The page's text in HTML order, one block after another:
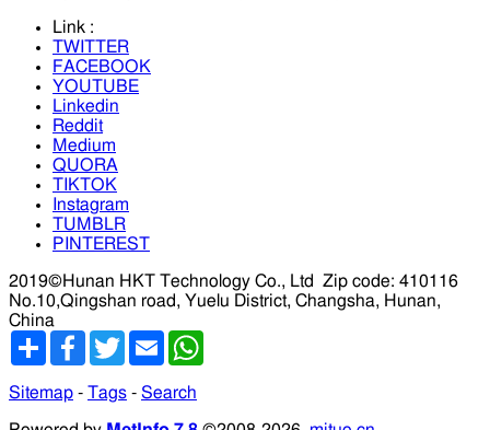
Link :
TWITTER
FACEBOOK
YOUTUBE
Linkedin
Reddit
Medium
QUORA
TIKTOK
Instagram
TUMBLR
PINTEREST
2019©Hunan HKT Technology Co., Ltd
Zip code: 410116
No.10,Qingshan road, Yuelu District, Changsha, Hunan,
China
分
Facebook
TwitterEmail
Sitemap - Tags - Search